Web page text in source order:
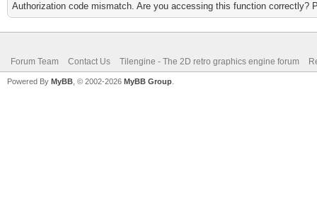
Authorization code mismatch. Are you accessing this function correctly?
Forum Team Contact Us Tilengine - The 2D retro graphics engine forum
Powered By MyBB , © 2002-2026 MyBB Group